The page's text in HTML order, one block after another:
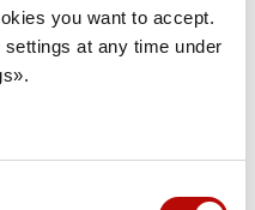
you want to accept.
at any time under